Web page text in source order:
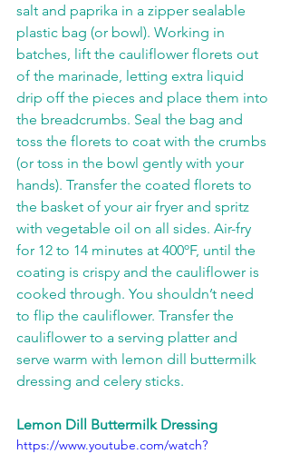
salt and paprika in a zipper sealable
plastic bag (or bowl). Working in
batches, lift the cauliflower florets out
of the marinade, letting extra liquid
drip off the pieces and place them into
the breadcrumbs. Seal the bag and
toss the florets to coat with the crumbs
(or toss in the bowl gently with your
hands). Transfer the coated florets to
the basket of your air fryer and spritz
with vegetable oil on all sides. Air-fry
for 12 to 14 minutes at 400ºF, until the
coating is crispy and the cauliflower is
cooked through. You shouldn’t need
to flip the cauliflower. Transfer the
cauliflower to a serving platter and
serve warm with lemon dill buttermilk
dressing and celery sticks.
Lemon Dill Buttermilk Dressing
https://www.youtube.com/watch?